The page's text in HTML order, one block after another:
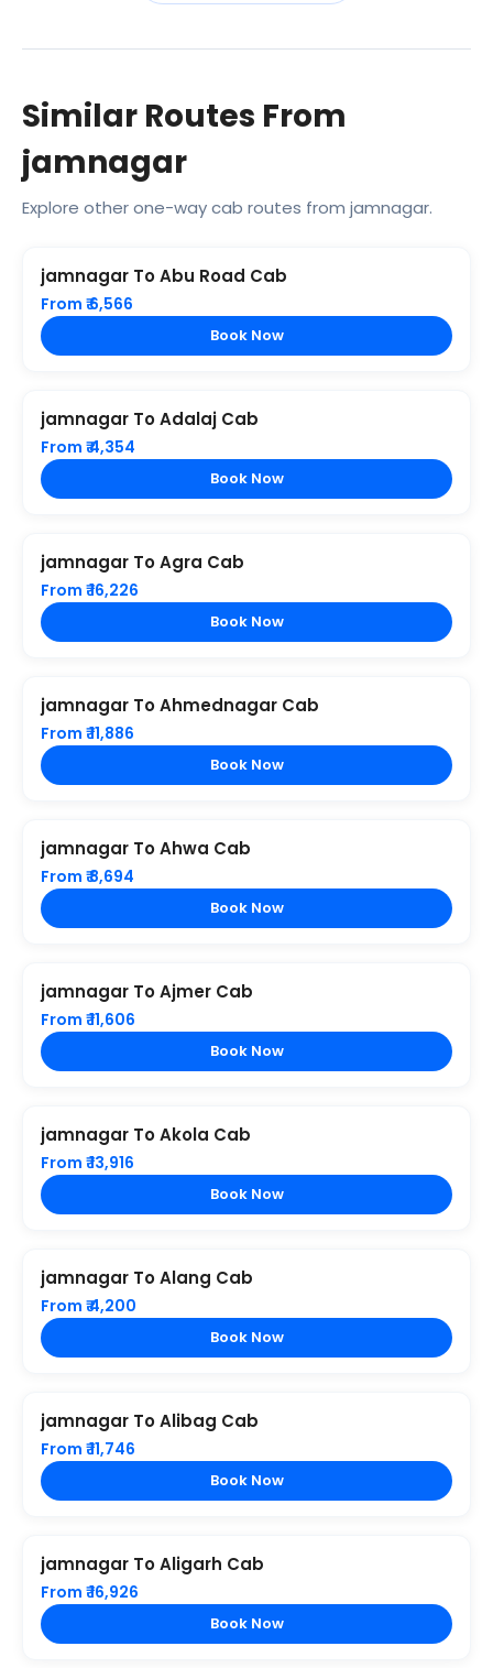
Similar Routes From
jamnagar
Explore other one-way cab routes from jamnagar.
jamnagar To Abu Road Cab
From ₹ 6,566
Book Now
jamnagar To Adalaj Cab
From ₹ 4,354
Book Now
jamnagar To Agra Cab
From ₹ 16,226
Book Now
jamnagar To Ahmednagar Cab
From ₹ 11,886
Book Now
jamnagar To Ahwa Cab
From ₹ 8,694
Book Now
jamnagar To Ajmer Cab
From ₹ 11,606
Book Now
jamnagar To Akola Cab
From ₹ 13,916
Book Now
jamnagar To Alang Cab
From ₹ 4,200
Book Now
jamnagar To Alibag Cab
From ₹ 11,746
Book Now
jamnagar To Aligarh Cab
From ₹ 16,926
Book Now